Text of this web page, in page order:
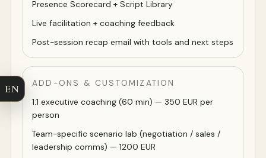
Presence Scorecard + Script Library
Live facilitation + coaching feedback
Post-session recap email with tools and next steps
ADD-ONS & CUSTOMIZATION
1:1 executive coaching (60 min) — 350 EUR per
person
Team-specific scenario lab (negotiation / sales /
leadership comms) — 1200 EUR
EN